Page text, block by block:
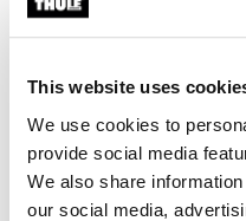
This website uses
We use cookies to
provide social media
We also share
our social media,